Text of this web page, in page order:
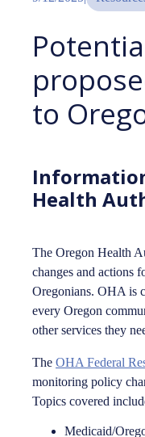
to
Health
The Oregon Health
changes and actions
Oregonians. OHA is
every Oregon
other services they
The OHA Federal
monitoring policy
Topics covered
Medicaid/